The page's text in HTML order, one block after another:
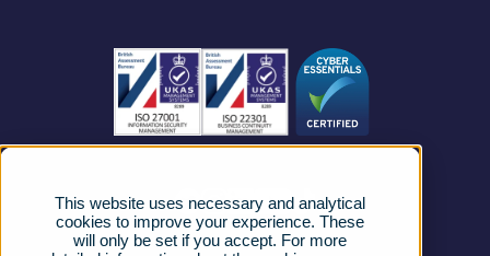
This website uses necessary and analytical
cookies to improve your experience. These
will only be set if you accept. For more
Business Connectivity
FAQs